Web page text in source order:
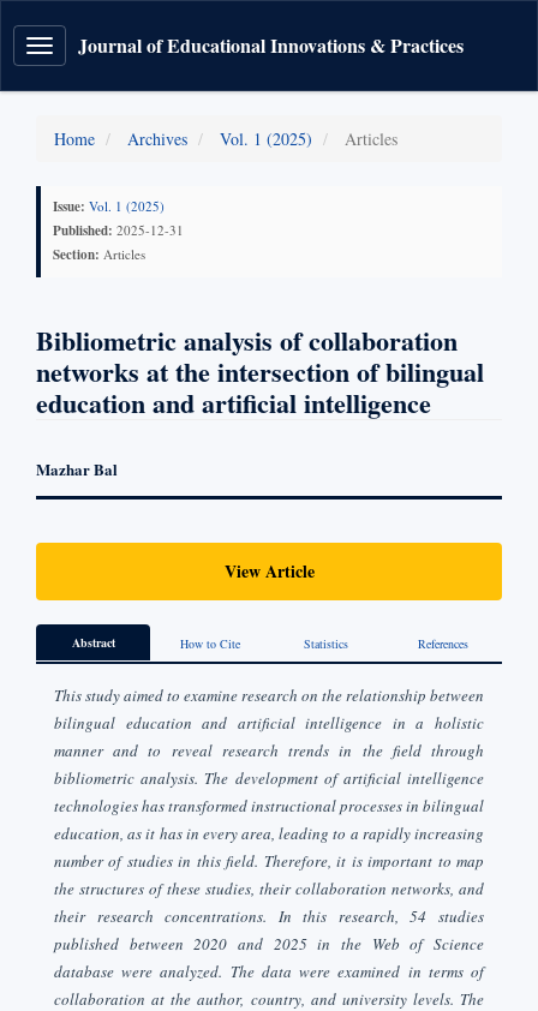
ToggleJournal of Educational Innovations & Practices
Home Archives Vol. 1 (2025) Articles
Issue: Vol. 1 (2025)
Published: 2025-12-31
Section: Articles
Bibliometric analysis of collaboration
networks at the intersection of bilingual
education and artificial intelligence
Mazhar Bal
View Article
Abstract How to Cite Statistics References
This study aimed to examine research on the relationship between
bilingual education and artificial intelligence in a holistic
manner and to reveal research trends in the field through
bibliometric analysis. The development of artificial intelligence
technologies has transformed instructional processes in bilingual
education, as it has in every area, leading to a rapidly increasing
number of studies in this field. Therefore, it is important to map
the structures of these studies, their collaboration networks, and
their research concentrations. In this research, 54 studies
published between 2020 and 2025 in the Web of Science
database were analyzed. The data were examined in terms of
collaboration at the author, country, and university levels. The